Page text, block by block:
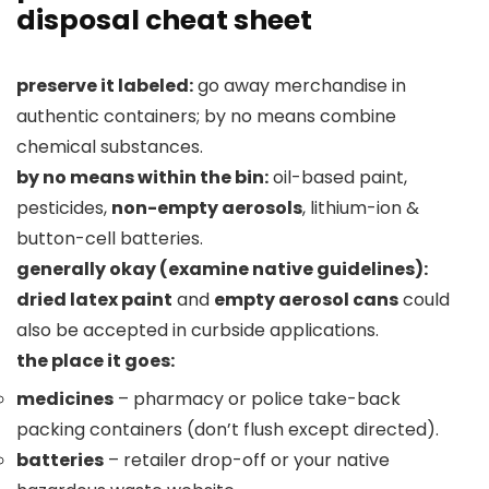
disposal cheat sheet
preserve it labeled:go away merchandise in
authentic containers; by no means combine
chemical substances.
by no means within the bin:oil-based paint,
pesticides, non-empty aerosols, lithium-ion &
button-cell batteries.
generally okay (examine native guidelines):
dried latex paint and empty aerosol canscould
also be accepted in curbside applications.
the place it goes:
medicines – pharmacy or police take-back
packing containers (don’t flush except directed).
batteries – retailer drop-off or your native